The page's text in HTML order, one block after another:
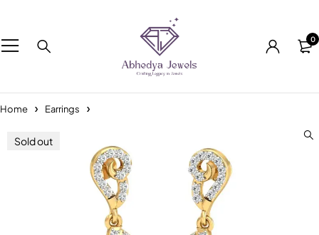
0
Home Earrings
Sold out